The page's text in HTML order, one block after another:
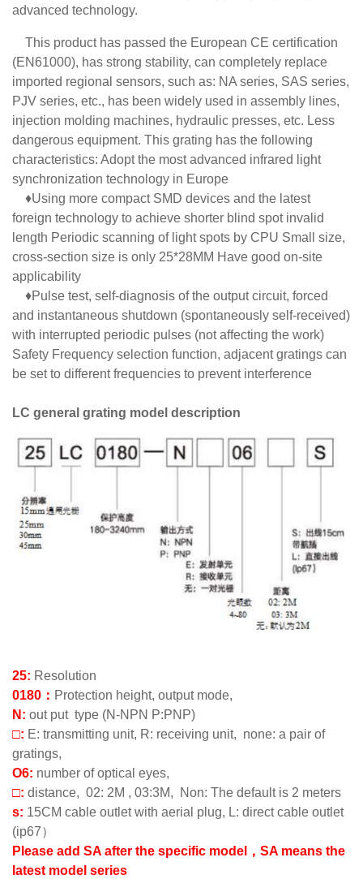
advanced technology.
This product has passed the European CE certification
(EN61000), has strong stability, can completely replace
imported regional sensors, such as: NA series, SAS series,
PJV series, etc., has been widely used in assembly lines,
injection molding machines, hydraulic presses, etc. Less
dangerous equipment. This grating has the following
characteristics: Adopt the most advanced infrared light
synchronization technology in Europe
♦Using more compact SMD devices and the latest
foreign technology to achieve shorter blind spot invalid
length Periodic scanning of light spots by CPU Small size,
cross-section size is only 25*28MM Have good on-site
applicability
♦Pulse test, self-diagnosis of the output circuit, forced
and instantaneous shutdown (spontaneously self-received)
with interrupted periodic pulses (not affecting the work)
Safety Frequency selection function, adjacent gratings can
be set to different frequencies to prevent interference
LC general grating model description
25: Resolution
0180： Protection height, output mode,
N: out put type (N-NPN P:PNP)
□: E: transmitting unit, R: receiving unit, none: a pair of
gratings,
O6: number of optical eyes,
□: distance, 02: 2M , 03:3M, Non: The default is 2 meters
s: 15CM cable outlet with aerial plug, L: direct cable outlet
(ip67）
Please add SA after the specific model，SA means the
latest model series